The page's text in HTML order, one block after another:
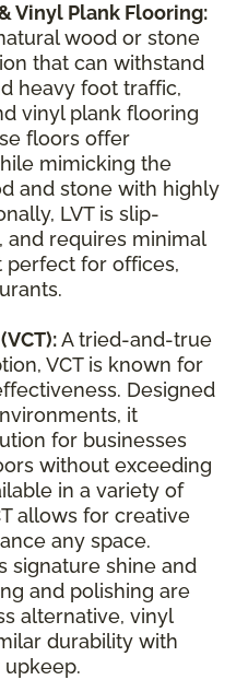
Vinyl Plank Flooring:
wood or stone
that can withstand
heavy foot traffic,
vinyl plank flooring
floors offer
mimicking the
and stone with highly
LVT is slip-
and requires minimal
perfect for offices,
A tried-and-true
VCT is known for
Designed
it
for businesses
without exceeding
in a variety of
allows for creative
any space.
signature shine and
and polishing are
alternative, vinyl
durability with